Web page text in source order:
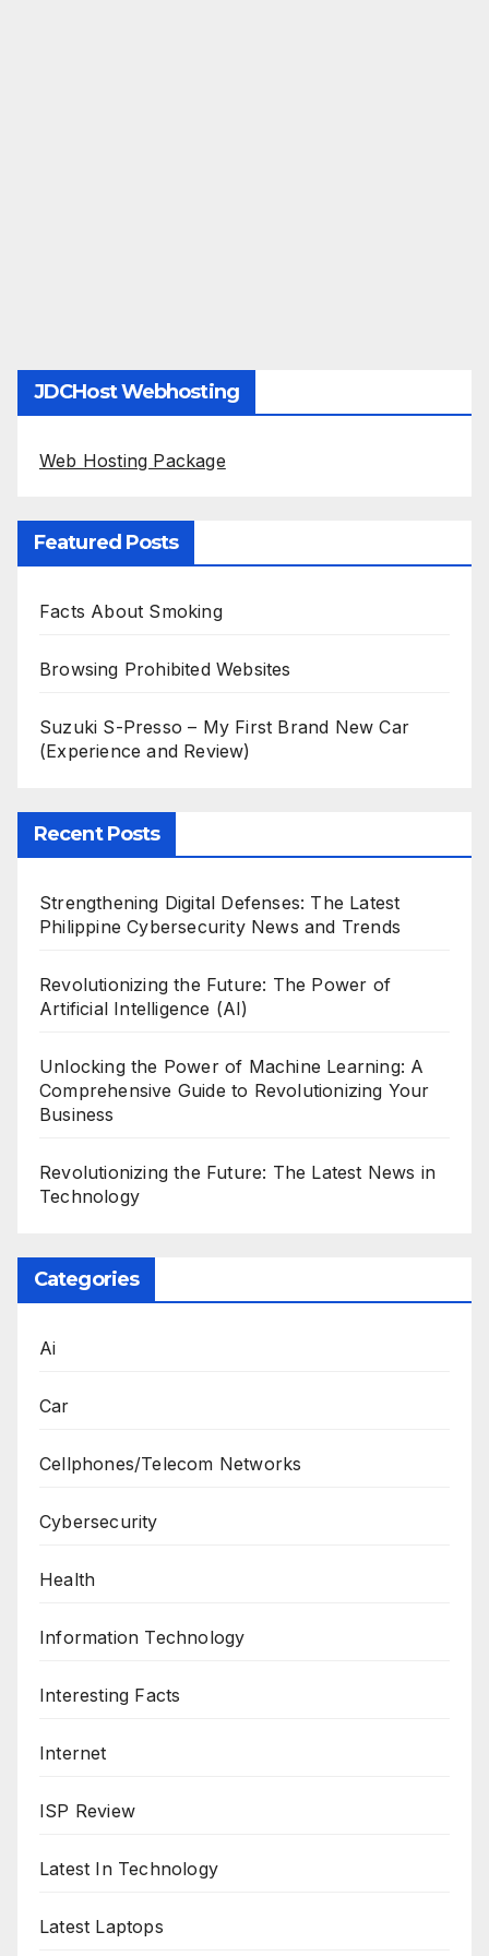
JDCHost Webhosting
Web Hosting Package
Featured Posts
Facts About Smoking
Browsing Prohibited Websites
Suzuki S-Presso – My First Brand New Car
(Experience and Review)
Recent Posts
Strengthening Digital Defenses: The Latest
Philippine Cybersecurity News and Trends
Revolutionizing the Future: The Power of
Artificial Intelligence (AI)
Unlocking the Power of Machine Learning: A
Comprehensive Guide to Revolutionizing Your
Business
Revolutionizing the Future: The Latest News in
Technology
Categories
Ai
Car
Cellphones/Telecom Networks
Cybersecurity
Health
Information Technology
Interesting Facts
Internet
ISP Review
Latest In Technology
Latest Laptops